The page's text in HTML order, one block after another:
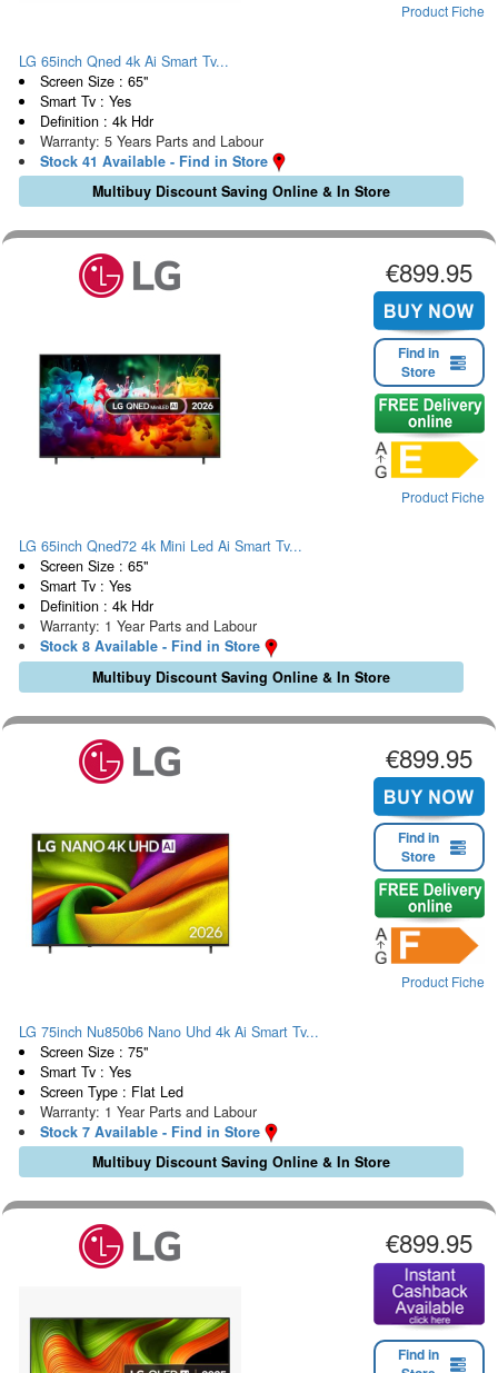
Product Fiche
LG 65inch Qned 4k Ai Smart Tv...
Screen Size : 65"
Smart Tv : Yes
Definition : 4k Hdr
Warranty: 5 Years Parts and Labour
Stock 41 Available - Find in Store
Multibuy Discount Saving Online & In Store
€899.95
Find in
Store
Product Fiche
LG 65inch Qned72 4k Mini Led Ai Smart Tv...
Screen Size : 65"
Smart Tv : Yes
Definition : 4k Hdr
Warranty: 1 Year Parts and Labour
Stock 8 Available - Find in Store
Multibuy Discount Saving Online & In Store
€899.95
Find in
Store
Product Fiche
LG 75inch Nu850b6 Nano Uhd 4k Ai Smart Tv...
Screen Size : 75"
Smart Tv : Yes
Screen Type : Flat Led
Warranty: 1 Year Parts and Labour
Stock 7 Available - Find in Store
Multibuy Discount Saving Online & In Store
€899.95
Find in